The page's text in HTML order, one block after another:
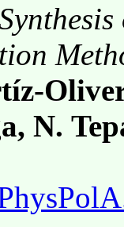
N.